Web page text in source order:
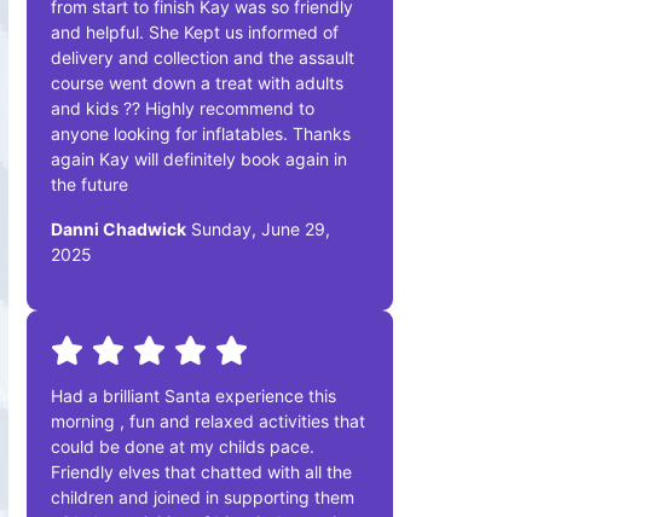
from start to finish Kay was so friendly
and helpful. She Kept us informed of
delivery and collection and the assault
course went down a treat with adults
and kids ?? Highly recommend to
anyone looking for inflatables. Thanks
again Kay will definitely book again in
the future
Danni Chadwick Sunday, June 29,
2025
Had a brilliant Santa experience this
morning , fun and relaxed activities that
could be done at my childs pace.
Friendly elves that chatted with all the
children and joined in supporting them